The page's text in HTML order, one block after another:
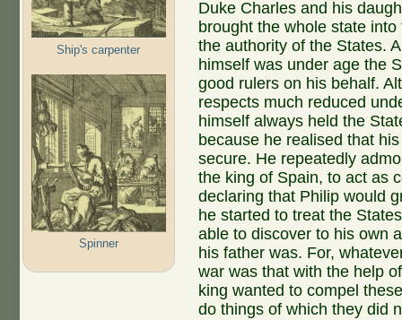
Ship's carpenter
Spinner
Duke Charles and his
brought the whole state
the authority of the States.
himself was under age the
good rulers on his behalf.
respects much reduced
himself always held the
because he realised that
secure. He repeatedly
the king of Spain, to act as
declaring that Philip would
he started to treat the
able to discover to his own
his father was. For,
war was that with the help
king wanted to compel
do things of which they did